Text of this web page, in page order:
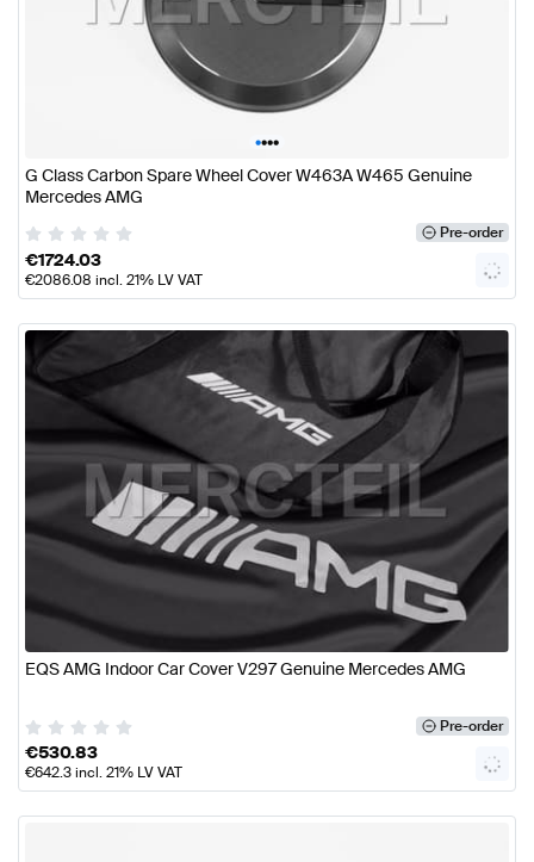
••••
G Class Carbon Spare Wheel Cover W463A W465 Genuine
Mercedes AMG
Pre-order
€1724.03
€2086.08 incl. 21% LV VAT
EQS AMG Indoor Car Cover V297 Genuine Mercedes AMG
Pre-order
€530.83
€642.3incl. 21% LV VAT